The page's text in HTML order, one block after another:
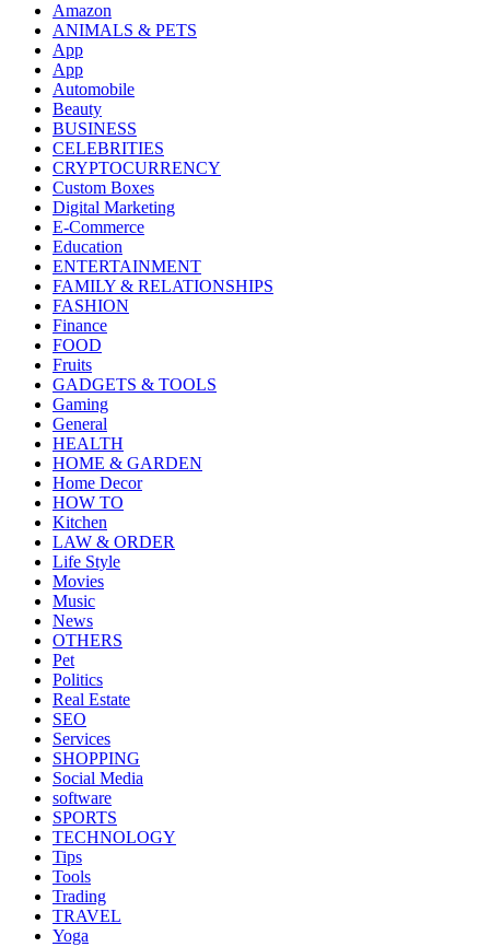
Amazon
ANIMALS & PETS
App
App
Automobile
Beauty
BUSINESS
CELEBRITIES
CRYPTOCURRENCY
Custom Boxes
Digital Marketing
E-Commerce
Education
ENTERTAINMENT
FAMILY & RELATIONSHIPS
FASHION
Finance
FOOD
Fruits
GADGETS & TOOLS
Gaming
General
HEALTH
HOME & GARDEN
Home Decor
HOW TO
Kitchen
LAW & ORDER
Life Style
Movies
Music
News
OTHERS
Pet
Politics
Real Estate
SEO
Services
SHOPPING
Social Media
software
SPORTS
TECHNOLOGY
Tips
Tools
Trading
TRAVEL
Yoga